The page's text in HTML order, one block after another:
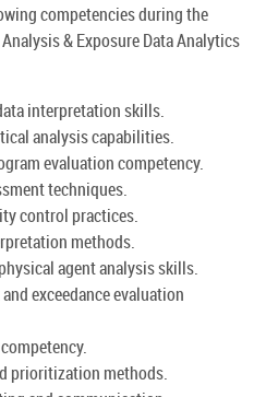
competencies during the
& Exposure Data Analytics
interpretation skills.
analysis capabilities.
evaluation competency.
techniques.
control practices.
methods.
agent analysis skills.
exceedance evaluation
prioritization methods.